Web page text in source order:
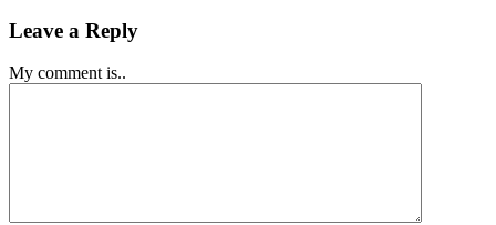
Leave a Reply
My comment is..